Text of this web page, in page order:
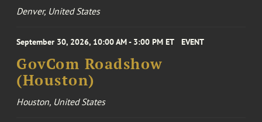
Denver, United States
September 30, 2026, 10:00 AM - 3:00 PM ET EVENT
GovCom Roadshow
(Houston)
Houston, United States